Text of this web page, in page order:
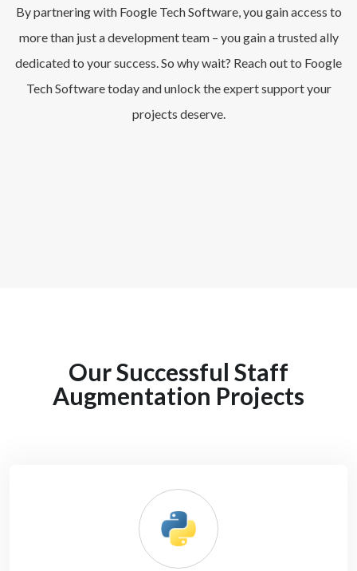
By partnering with Foogle Tech Software, you gain access to
more than just a development team – you gain a trusted ally
dedicated to your success. So why wait? Reach out to Foogle
Tech Software today and unlock the expert support your
projects deserve.
Our Successful Staff
Augmentation Projects